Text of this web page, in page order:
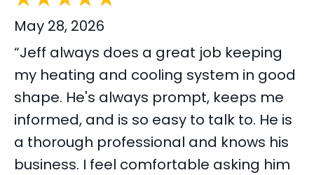
May 28, 2026
“Jeff always does a great job keeping
my heating and cooling system in good
shape. He's always prompt, keeps me
informed, and is so easy to talk to. He is
a thorough professional and knows his
business. I feel comfortable asking him